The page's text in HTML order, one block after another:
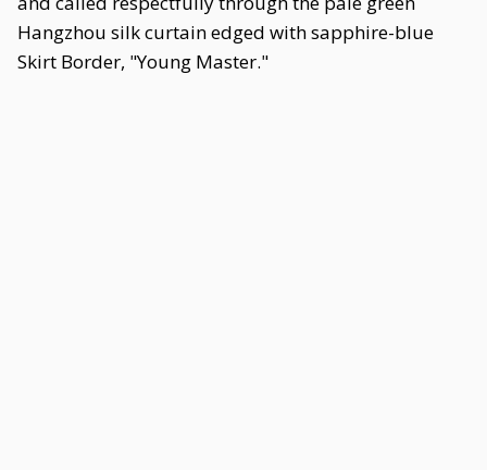
Hangzhou silk curtain edged with sapphire-blue
Skirt Border, "Young Master."